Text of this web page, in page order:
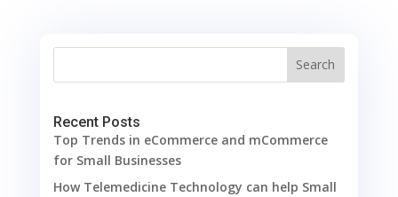
Search
Recent Posts
Top Trends in eCommerce and mCommerce
for Small Businesses
How Telemedicine Technology can help Small